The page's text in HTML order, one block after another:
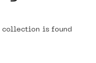
collection is found